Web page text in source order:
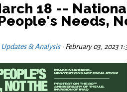
18 --
Needs,
Updates & Analysis· February 03, 2023